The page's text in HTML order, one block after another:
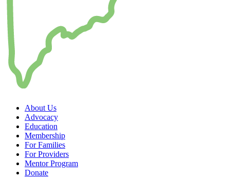
About Us
Advocacy
Education
Membership
For Families
For Providers
Mentor Program
Donate